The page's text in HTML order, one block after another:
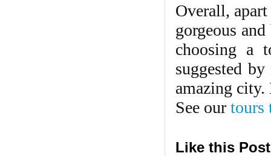
Overall,
gorgeous
choosing a
suggested
amazing
See our tours
Like this